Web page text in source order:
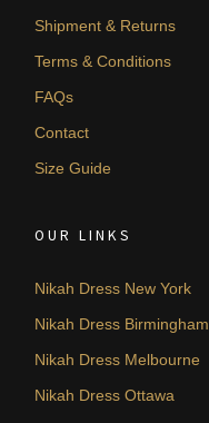
Shipment & Returns
Terms & Conditions
FAQs
Contact
Size Guide
OUR LINKS
Nikah Dress New York
Nikah Dress Birmingham
Nikah Dress Melbourne
Nikah Dress Ottawa